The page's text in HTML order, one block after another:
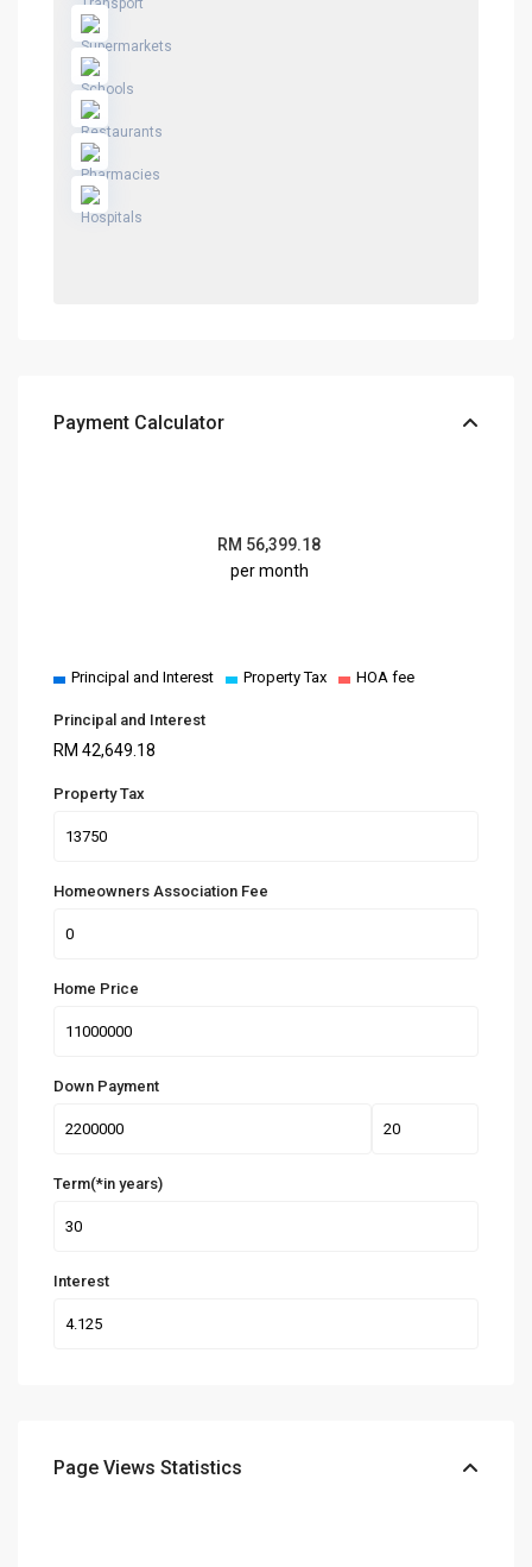
Payment Calculator
RM 56,399.18
per month
Principal and Interest Property Tax HOA fee
Principal and Interest
RM42,649.18
Property Tax
Homeowners Association Fee
Home Price
Down Payment
Term(*in years)
Interest
Page Views Statistics